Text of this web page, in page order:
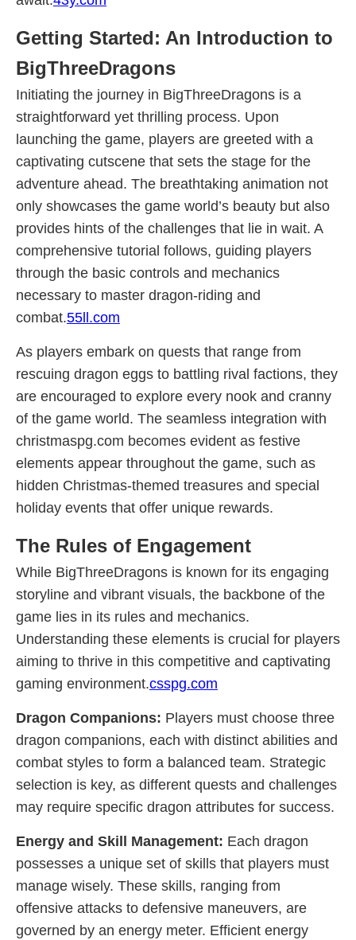
Getting Started: An Introduction to
BigThreeDragons
Initiating the journey in BigThreeDragons is a
straightforward yet thrilling process. Upon
launching the game, players are greeted with a
captivating cutscene that sets the stage for the
adventure ahead. The breathtaking animation not
only showcases the game world’s beauty but also
provides hints of the challenges that lie in wait. A
comprehensive tutorial follows, guiding players
through the basic controls and mechanics
necessary to master dragon-riding and
combat.55ll.com
As players embark on quests that range from
rescuing dragon eggs to battling rival factions, they
are encouraged to explore every nook and cranny
of the game world. The seamless integration with
christmaspg.com becomes evident as festive
elements appear throughout the game, such as
hidden Christmas-themed treasures and special
holiday events that offer unique rewards.
The Rules of Engagement
While BigThreeDragons is known for its engaging
storyline and vibrant visuals, the backbone of the
game lies in its rules and mechanics.
Understanding these elements is crucial for players
aiming to thrive in this competitive and captivating
gaming environment.csspg.com
Dragon Companions: Players must choose three
dragon companions, each with distinct abilities and
combat styles to form a balanced team. Strategic
selection is key, as different quests and challenges
may require specific dragon attributes for success.
Energy and Skill Management: Each dragon
possesses a unique set of skills that players must
manage wisely. These skills, ranging from
offensive attacks to defensive maneuvers, are
governed by an energy meter. Efficient energy